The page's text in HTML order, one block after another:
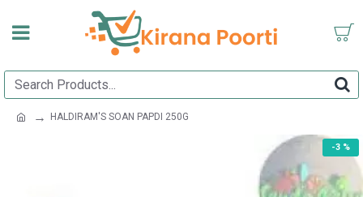
HALDIRAM'S SOAN PAPDI 250G
-3 %